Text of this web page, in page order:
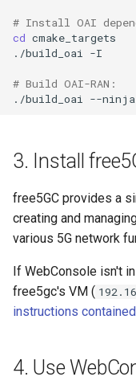
# Install OAI
cd cmake_targets
./build_oai -I
# Build OAI-RAN:
./build_oai --ninja
3. Install
free5GC provides a
creating and
various 5G network
If WebConsole isn't
free5gc's VM (
instructions
4. Use